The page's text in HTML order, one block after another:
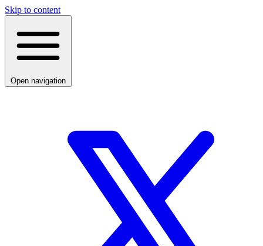
Skip to content
Open navigation